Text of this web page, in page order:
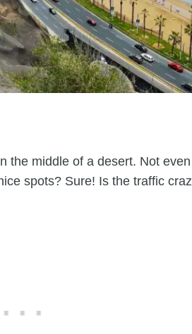
the middle of a desert. Not even
spots? Sure! Is the traffic